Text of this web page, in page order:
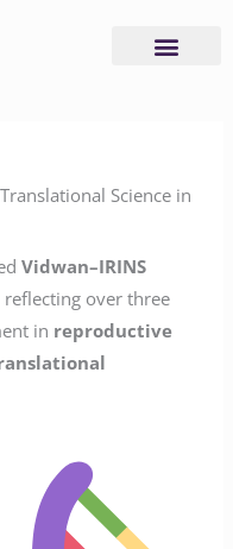
Science in
Vidwan–IRINS
reflecting over three
in reproductive